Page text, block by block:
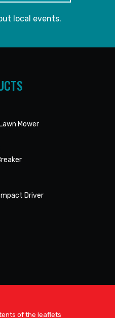
local events.
Mower
Driver
of the leaflets